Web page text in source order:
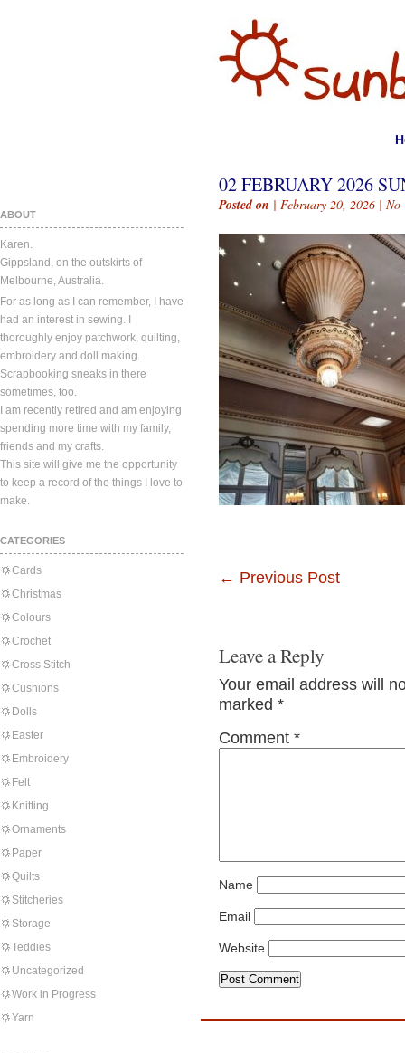
ABOUT
Karen.
Gippsland, on the outskirts of
Melbourne, Australia.
For as long as I can remember, I have
had an interest in sewing. I
thoroughly enjoy patchwork, quilting,
embroidery and doll making.
Scrapbooking sneaks in there
sometimes, too.
I am recently retired and am enjoying
spending more time with my family,
friends and my crafts.
This site will give me the opportunity
to keep a record of the things I love to
make.
CATEGORIES
Cards
Christmas
Colours
Crochet
Cross Stitch
Cushions
Dolls
Easter
Embroidery
Felt
Knitting
Ornaments
Paper
Quilts
Stitcheries
Storage
Teddies
Uncategorized
Work in Progress
Yarn
02 FEBRUARY 2026
Posted on | February 20, 2026 | No
← Previous Post
Leave a Reply
Your email address will
marked *
Comment *
Name
Email
Website